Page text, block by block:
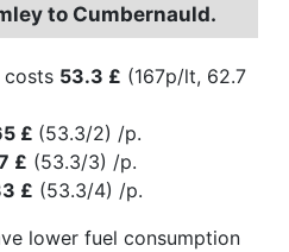
to Cumbernauld.
costs 53.3 £ (167p/lt, 62.7
£ (53.3/2) /p.
£ (53.3/3) /p.
£ (53.3/4) /p.
lower fuel consumption